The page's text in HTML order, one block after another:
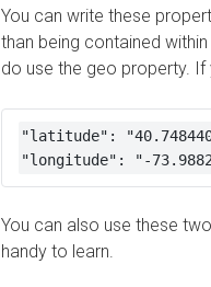
You can write these
than being contained
do use the geo property.
"latitude":
"longitude": "-
You can also use these
handy to learn.